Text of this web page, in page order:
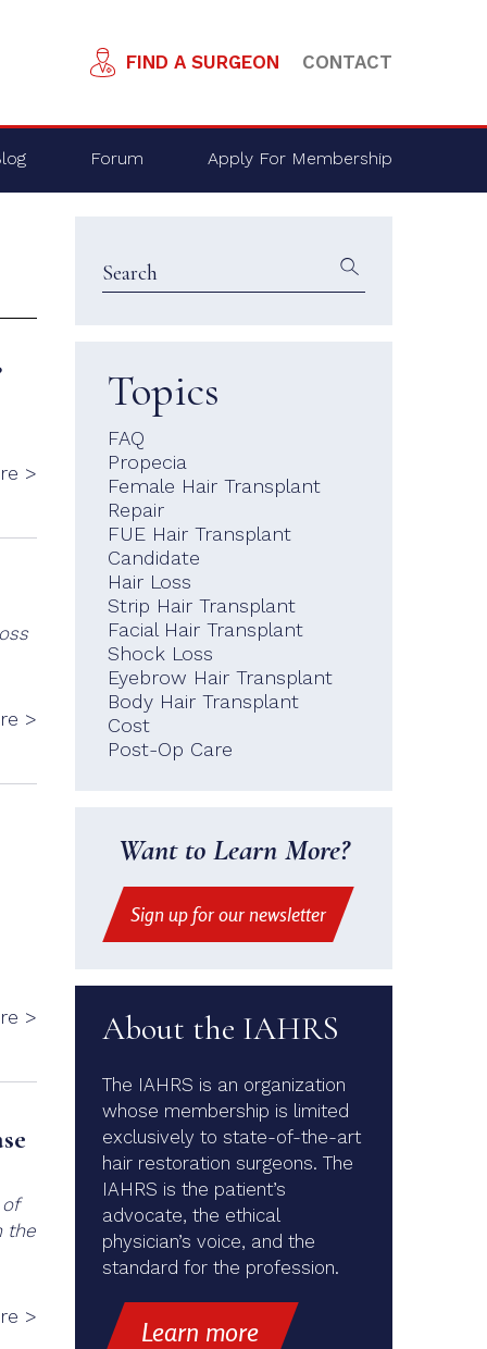
FIND A SURGEON CONTACT
Forum Apply For Membership
Topics
FAQ
Propecia
Female Hair Transplant
Repair
FUE Hair Transplant
Candidate
Hair Loss
Strip Hair Transplant
Facial Hair Transplant
Shock Loss
Eyebrow Hair Transplant
Body Hair Transplant
Cost
Post-Op Care
Want to Learn More?
Sign up for our newsletter
About the IAHRS
The IAHRS is an organization
whose membership is limited
exclusively to state-of-the-art
hair restoration surgeons. The
IAHRS is the patient’s
advocate, the ethical
physician’s voice, and the
standard for the profession.
Learn more
>
>
>
the
>